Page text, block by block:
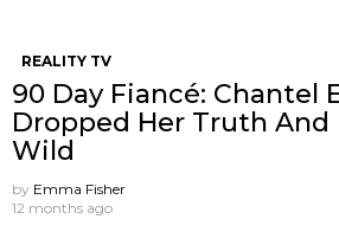
REALITY TV
90 Day Fiancé: Chantel
Dropped Her Truth And
Wild
by Emma Fisher
12 months ago